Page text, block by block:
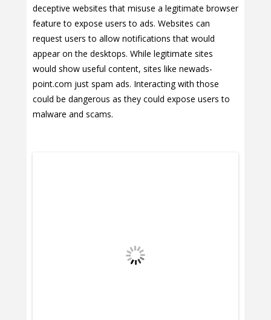
deceptive websites that misuse a legitimate browser
feature to expose users to ads. Websites can
request users to allow notifications that would
appear on the desktops. While legitimate sites
would show useful content, sites like newads-
point.com just spam ads. Interacting with those
could be dangerous as they could expose users to
malware and scams.